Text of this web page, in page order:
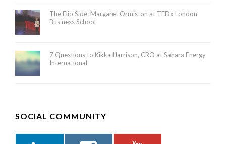
The Flip Side: Margaret Ormiston at TEDx London
Business School
7 Questions to Kikka Harrison, CRO at Sahara Energy
International
SOCIAL COMMUNITY